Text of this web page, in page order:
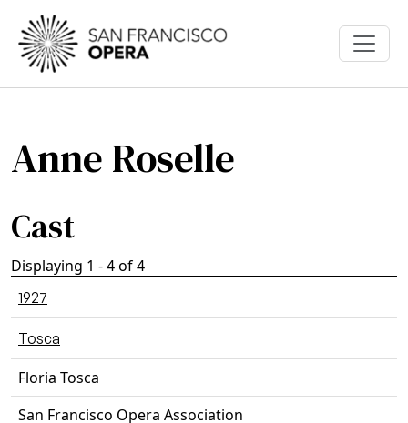
Skip to main content
Anne Roselle
Cast
Displaying 1 - 4 of 4
1927
Tosca
Floria Tosca
San Francisco Opera Association